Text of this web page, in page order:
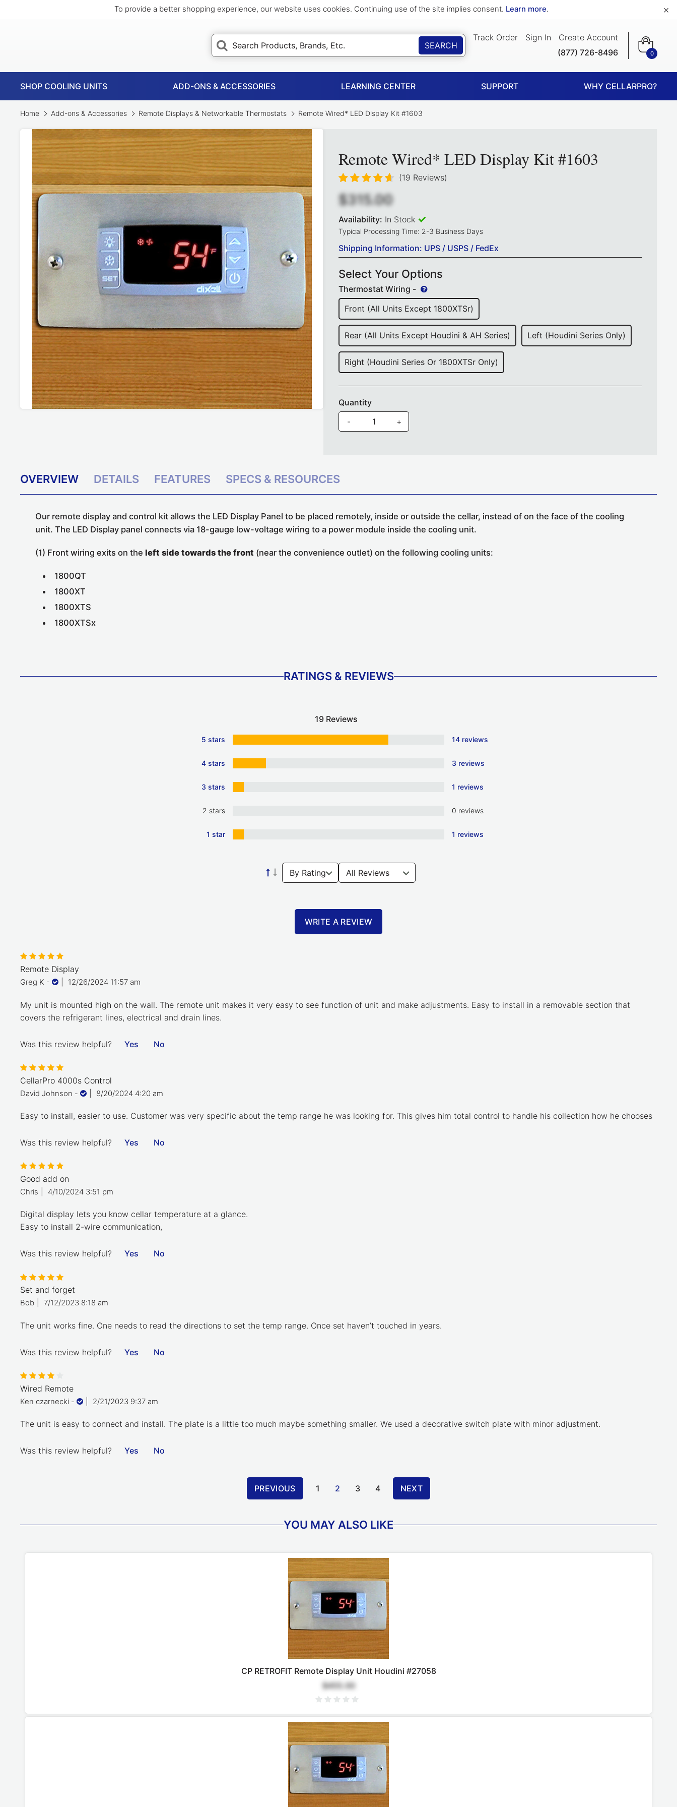
To provide a better shopping experience, our website uses cookies. Continuing use of the site implies consent. Learn more. ×
Track Order Sign In
Create Account
(877) 726-8496
0
SEARCH
SHOP COOLING UNITS ADD-ONS & ACCESSORIES LEARNING CENTER SUPPORT WHY CELLARPRO?
Home Add-ons & Accessories Remote Displays & Networkable Thermostats Remote Wired* LED Display Kit #1603
Remote Wired* LED Display Kit #1603
(19 Reviews)
$315.00
Availability: In Stock
Typical Processing Time: 2-3 Business Days
Shipping Information: UPS / USPS / FedEx
Select Your Options
Thermostat Wiring -
Front (All Units Except 1800XTSr)
Rear (All Units Except Houdini & AH Series) Left (Houdini Series Only)
Right (Houdini Series Or 1800XTSr Only)
Quantity
-
+
OVERVIEW DETAILS FEATURES SPECS & RESOURCES
Our remote display and control kit allows the LED Display Panel to be placed remotely, inside or outside the cellar, instead of on the face of the cooling
unit. The LED Display panel connects via 18-gauge low-voltage wiring to a power module inside the cooling unit.
(1) Front wiring exits on the left side towards the front (near the convenience outlet) on the following cooling units:
1800QT
1800XT
1800XTS
1800XTSx
RATINGS & REVIEWS
19 Reviews
5 stars 14 reviews
4 stars 3 reviews
3 stars 1 reviews
2 stars 0 reviews
1 star 1 reviews
Remote Display
Greg K - 12/26/2024 11:57 am
My unit is mounted high on the wall. The remote unit makes it very easy to see function of unit and make adjustments. Easy to install in a removable section that
covers the refrigerant lines, electrical and drain lines.
Was this review helpful? Yes No
CellarPro 4000s Control
David Johnson - 8/20/2024 4:20 am
Easy to install, easier to use. Customer was very specific about the temp range he was looking for. This gives him total control to handle his collection how he chooses
Was this review helpful? Yes No
Good add on
Chris 4/10/2024 3:51 pm
Digital display lets you know cellar temperature at a glance.
Easy to install 2-wire communication,
Was this review helpful? Yes No
Set and forget
Bob 7/12/2023 8:18 am
The unit works fine. One needs to read the directions to set the temp range. Once set haven’t touched in years.
Was this review helpful? Yes No
Wired Remote
Ken czarnecki - 2/21/2023 9:37 am
The unit is easy to connect and install. The plate is a little too much maybe something smaller. We used a decorative switch plate with minor adjustment.
Was this review helpful? Yes No
WRITE A REVIEW
PREVIOUS 1 2 3 4 NEXT
YOU MAY ALSO LIKE
CP RETROFIT Remote Display Unit Houdini #27058
$455.00